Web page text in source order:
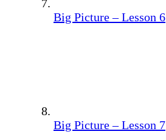
Big Picture – Lesson 6
Big Picture – Lesson 7